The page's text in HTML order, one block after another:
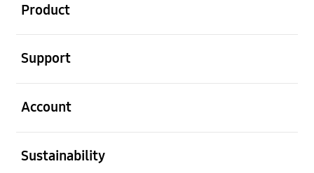
Product
Support
Account
Sustainability